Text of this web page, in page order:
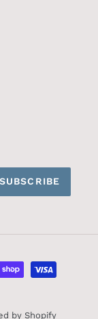
SUBSCRIBE
by Shopify